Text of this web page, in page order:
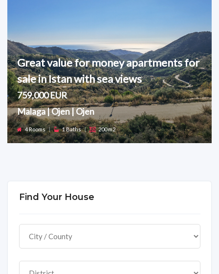
Great value for money apartments for
sale in Istan with sea views
759,000 EUR
Malaga | Ojen | Ojen
4 Rooms | 1 Baths | 200 m2
Find Your House